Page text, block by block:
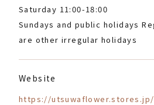
Saturday 11:00-18:00
Sundays and public holidays
are other irregular holidays
Website
https://utsuwaflower.stores.jp/